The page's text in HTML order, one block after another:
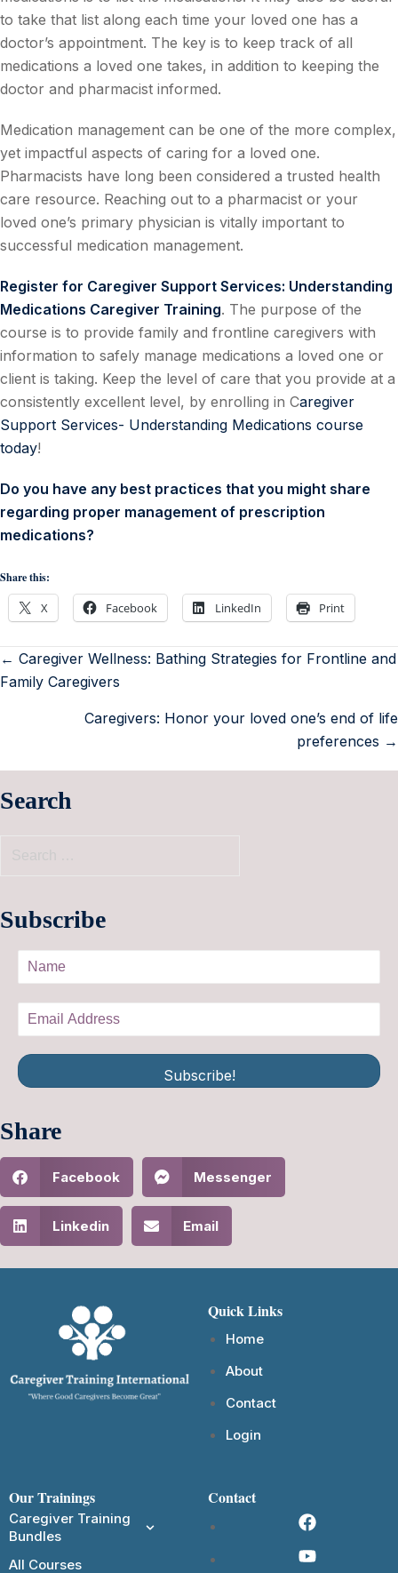
to take that list along each time your loved one has a
doctor’s appointment. The key is to keep track of all
medications a loved one takes, in addition to keeping the
doctor and pharmacist informed.
Medication management can be one of the more complex,
yet impactful aspects of caring for a loved one.
Pharmacists have long been considered a trusted health
care resource. Reaching out to a pharmacist or your
loved one’s primary physician is vitally important to
successful medication management.
Register for Caregiver Support Services: Understanding
Medications Caregiver Training. The purpose of the
course is to provide family and frontline caregivers with
information to safely manage medications a loved one or
client is taking. Keep the level of care that you provide at a
consistently excellent level, by enrolling in Caregiver
Support Services- Understanding Medications course
today!
Do you have any best practices that you might share
regarding proper management of prescription
medications?
Share this:
X Facebook LinkedIn Print
← Caregiver Wellness: Bathing Strategies for Frontline and
Family Caregivers
Caregivers: Honor your loved one’s end of life
preferences →
Search
Subscribe
Subscribe!
Share
Facebook Messenger
Linkedin Email
Quick Links
Home
About
Contact
Login
Our Trainings
Caregiver Training
Bundles
All Courses
Contact